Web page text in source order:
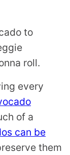
to
roll.
every
of a
can be
them